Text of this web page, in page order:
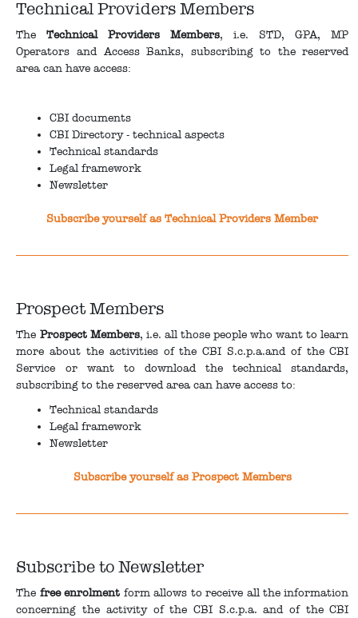
Technical Providers Members
TheTechnical Providers Members, i.e. STD, GPA, MP
Operators and Access Banks, subscribing to the reserved
area can have access:
CBI documents
CBI Directory - technical aspects
Technical standards
Legal framework
Newsletter
Subscribe yourself as Technical Providers Member
Prospect Members
The Prospect Members, i.e. all those people who want to learn
more about the activities of the CBI S.c.p.a.and of the CBI
Service or want to download the technical standards,
subscribing to the reserved area can have access to:
Technical standards
Legal framework
Newsletter
Subscribe yourself as Prospect Members
Subscribe to Newsletter
The free enrolment form allows to receive all the information
concerning the activity of the CBI S.c.p.a. and of the CBI